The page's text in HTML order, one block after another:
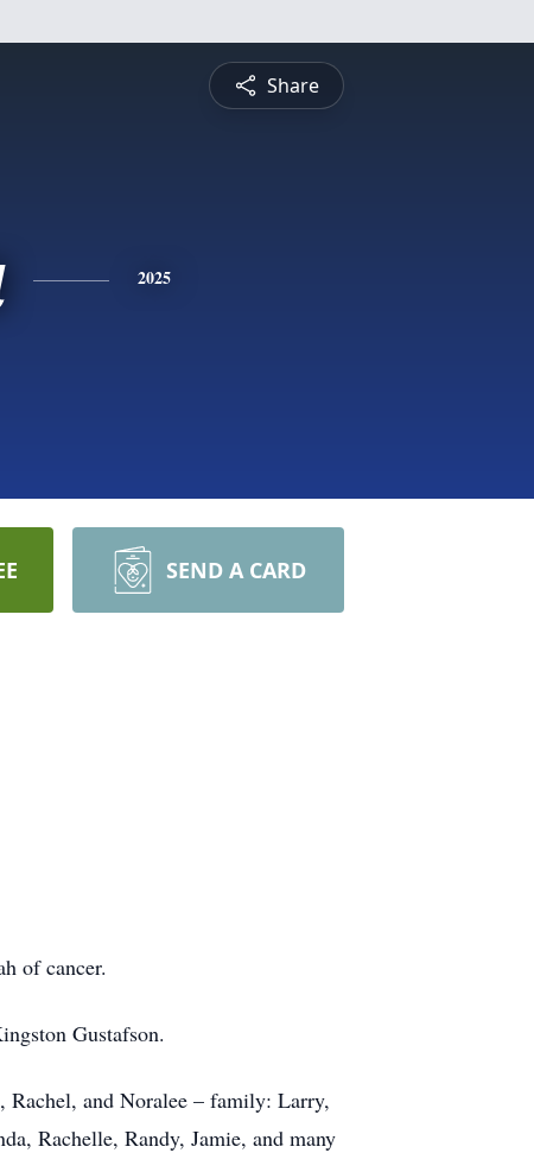
Share
2025
SEND A CARD
of cancer.
Gustafson.
Rachel, and Noralee – family: Larry,
Rachelle, Randy, Jamie, and many